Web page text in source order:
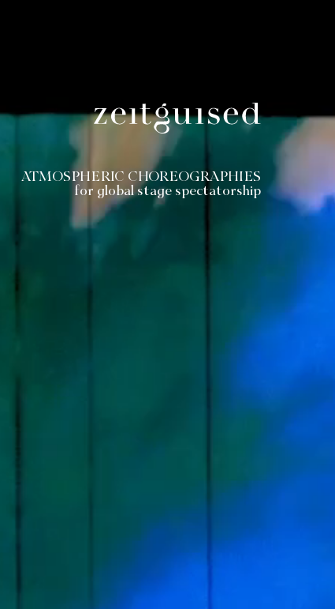
ATMOSPHERIC CHOREOGRAPHIES
for global stage spectatorship